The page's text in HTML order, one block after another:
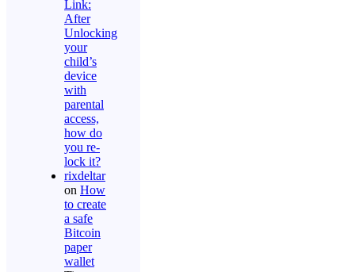
Link:
After
Unlocking
your
child’s
device
with
parental
access,
how do
you re-
lock it?
rixdeltar
on How
to create
a safe
Bitcoin
paper
wallet